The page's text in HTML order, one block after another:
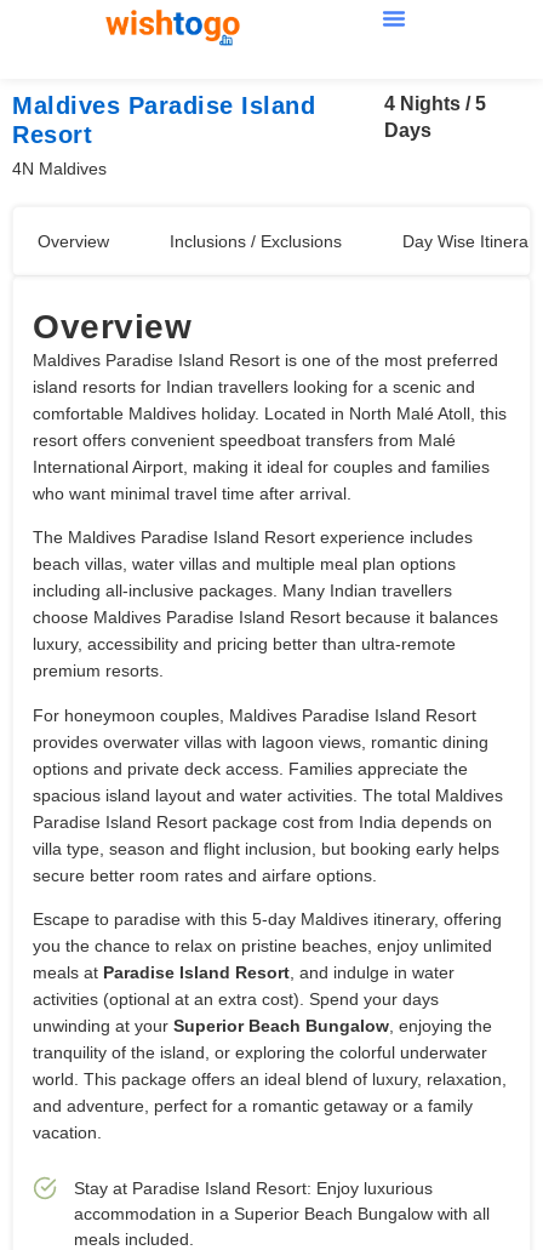
Maldives Paradise Island
Resort
4 Nights / 5
Days
4N Maldives
Overview Inclusions / Exclusions Day Wise Itinerary
Overview
Maldives Paradise Island Resort is one of the most preferred
island resorts for Indian travellers looking for a scenic and
comfortable Maldives holiday. Located in North Malé Atoll, this
resort offers convenient speedboat transfers from Malé
International Airport, making it ideal for couples and families
who want minimal travel time after arrival.
The Maldives Paradise Island Resort experience includes
beach villas, water villas and multiple meal plan options
including all-inclusive packages. Many Indian travellers
choose Maldives Paradise Island Resort because it balances
luxury, accessibility and pricing better than ultra-remote
premium resorts.
For honeymoon couples, Maldives Paradise Island Resort
provides overwater villas with lagoon views, romantic dining
options and private deck access. Families appreciate the
spacious island layout and water activities. The total Maldives
Paradise Island Resort package cost from India depends on
villa type, season and flight inclusion, but booking early helps
secure better room rates and airfare options.
Escape to paradise with this 5-day Maldives itinerary, offering
you the chance to relax on pristine beaches, enjoy unlimited
meals at Paradise Island Resort , and indulge in water
activities (optional at an extra cost). Spend your days
unwinding at your Superior Beach Bungalow , enjoying the
tranquility of the island, or exploring the colorful underwater
world. This package offers an ideal blend of luxury, relaxation,
and adventure, perfect for a romantic getaway or a family
vacation.
Stay at Paradise Island Resort: Enjoy luxurious
accommodation in a Superior Beach Bungalow with all
meals included.